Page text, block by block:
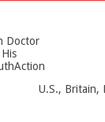
Doctor
U.S., Britain,